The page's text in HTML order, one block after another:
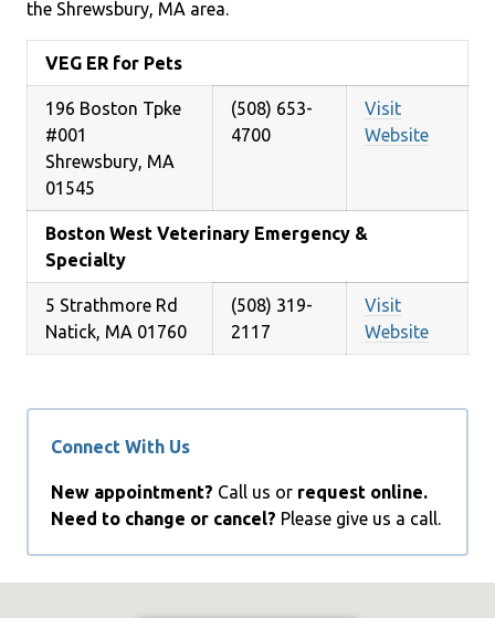
the Shrewsbury, MA area.
VEG ER for Pets
196 Boston Tpke
#001
Shrewsbury, MA
01545
(508) 653-
4700
Visit
Website
Boston West Veterinary Emergency &
Specialty
5 Strathmore Rd
Natick, MA 01760
(508) 319-
2117
Visit
Website
Connect With Us
New appointment? Call us or request online.
Need to change or cancel? Please give us a call.